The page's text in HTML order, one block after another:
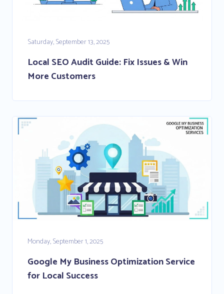
Saturday, September 13, 2025
Local SEO Audit Guide: Fix Issues & Win
More Customers
Monday, September 1, 2025
Google My Business Optimization Service
for Local Success